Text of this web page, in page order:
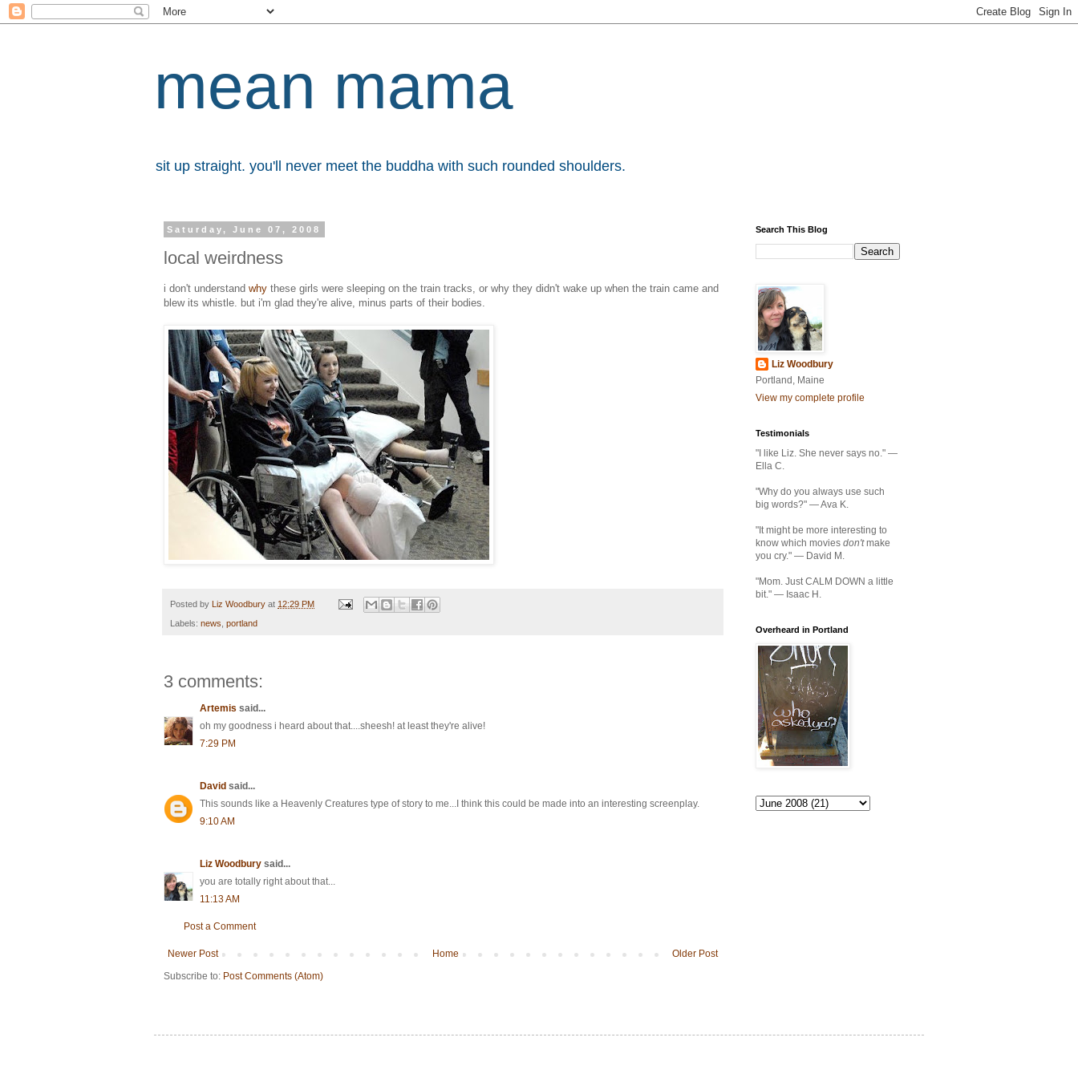
mean mama
sit up straight. you'll never meet the buddha with such rounded shoulders.
Saturday, June 07, 2008
local weirdness
i don't understand why these girls were sleeping on the train tracks, or why they didn't wake up when the train came and
blew its whistle. but i'm glad they're alive, minus parts of their bodies.
Posted by Liz Woodbury at 12:29 PM
Labels: news portland
3 comments:
Artemis said...
oh my goodness i heard about that....sheesh! at least they're alive!
7:29 PM
David said...
This sounds like a Heavenly Creatures type of story to me...I think this could be made into an interesting screenplay.
9:10 AM
Liz Woodbury said...
you are totally right about that...
11:13 AM
Post a Comment
Newer Post Older Post
Home
Subscribe to: Post Comments (Atom)
Search This Blog
Liz Woodbury
Portland, Maine
View my complete profile
Testimonials
"I like Liz. She never says no." —
Ella C.
"Why do you always use such
big words?" — Ava K.
"It might be more interesting to
know which movies don'tmake
you cry." — David M.
"Mom. Just CALM DOWN a little
bit." — Isaac H.
Overheard in Portland